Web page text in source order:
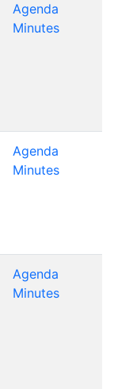
Agenda
Minutes
Agenda
Minutes
Agenda
Minutes